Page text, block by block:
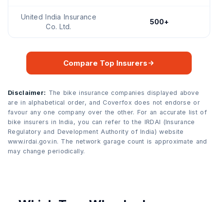
United India Insurance
Co. Ltd.
500+
Compare Top Insurers
Disclaimer: The bike insurance companies displayed above
are in alphabetical order, and Coverfox does not endorse or
favour any one company over the other. For an accurate list of
bike insurers in India, you can refer to the IRDAI (Insurance
Regulatory and Development Authority of India) website
www.irdai.gov.in. The network garage count is approximate and
may change periodically.